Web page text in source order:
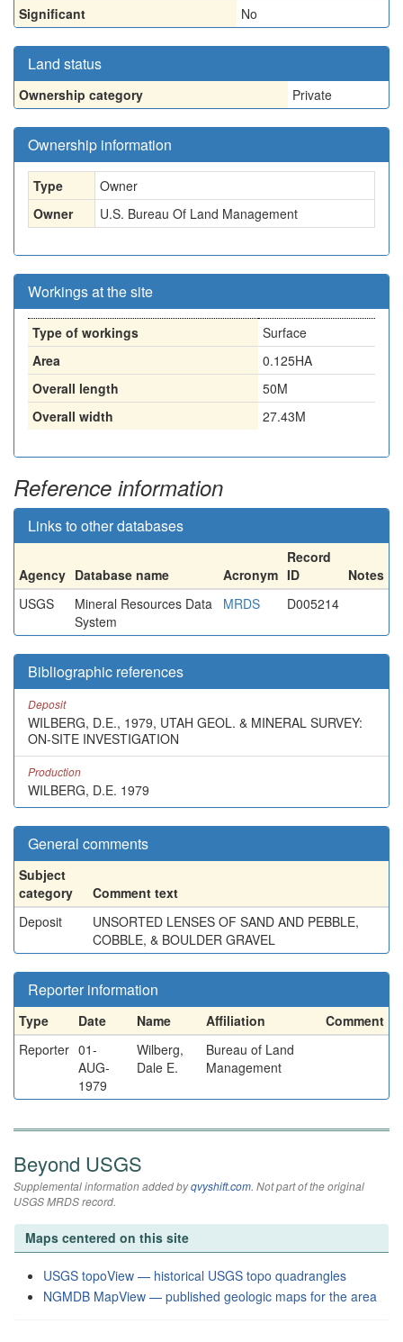
Significant
No
Land status
Ownership category Private
Ownership information
Type
Owner
Owner
U.S. Bureau Of Land Management
Workings at the site
Type of workings
Surface
Area
0.125HA
Overall length
50M
Overall width
27.43M
Reference information
Links to other databases
Agency Database name Acronym
Record
ID
Notes
USGS
Mineral Resources Data
System
MRDS D005214
Bibliographic references
Deposit
WILBERG, D.E., 1979, UTAH GEOL. & MINERAL SURVEY:
ON-SITE INVESTIGATION
Production
WILBERG, D.E. 1979
General comments
Subject
category
Comment text
Deposit
UNSORTED LENSES OF SAND AND PEBBLE,
COBBLE, & BOULDER GRAVEL
Reporter information
Type Date Name Affiliation
Comment
Reporter 01-
AUG-
1979
Wilberg,
Dale E.
Bureau of Land
Management
Beyond USGS
Supplemental information added byqvyshift.com. Not part of the original
USGS MRDS record.
Maps centered on this site
USGS topoView — historical USGS topo quadrangles
NGMDB MapView — published geologic maps for the area